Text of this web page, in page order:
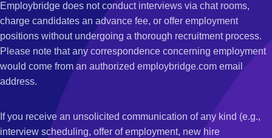
Employbridge does not conduct interviews via chat rooms,
charge candidates an advance fee, or offer employment
positions without undergoing a thorough recruitment process.
Please note that any correspondence concerning employment
would come from an authorized employbridge.com email
address.
If you receive an unsolicited communication of any kind (e.g.,
interview scheduling, offer of employment, new hire